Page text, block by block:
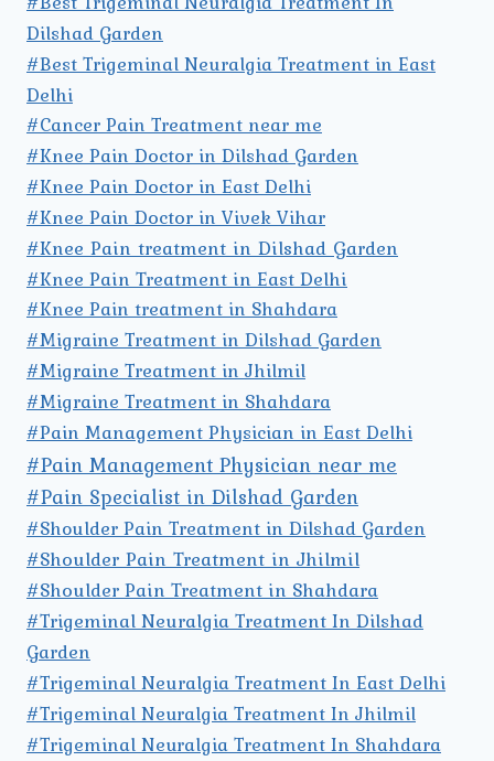
Dilshad Garden
#Best Trigeminal Neuralgia Treatment in East
Delhi
#Cancer Pain Treatment near me
#Knee Pain Doctor in Dilshad Garden
#Knee Pain Doctor in East Delhi
#Knee Pain Doctor in Vivek Vihar
#Knee Pain treatment in Dilshad Garden
#Knee Pain Treatment in East Delhi
#Knee Pain treatment in Shahdara
#Migraine Treatment in Dilshad Garden
#Migraine Treatment in Jhilmil
#Migraine Treatment in Shahdara
#Pain Management Physician in East Delhi
#Pain Management Physician near me
#Pain Specialist in Dilshad Garden
#Shoulder Pain Treatment in Dilshad Garden
#Shoulder Pain Treatment in Jhilmil
#Shoulder Pain Treatment in Shahdara
#Trigeminal Neuralgia Treatment In Dilshad
Garden
#Trigeminal Neuralgia Treatment In East Delhi
#Trigeminal Neuralgia Treatment In Jhilmil
#Trigeminal Neuralgia Treatment In Shahdara